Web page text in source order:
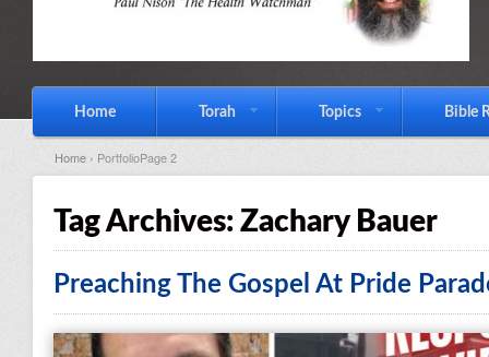
Home Torah Topics Bible
Home › PortfolioPage 2
Tag Archives: Zachary Bauer
Preaching The Gospel At Pride